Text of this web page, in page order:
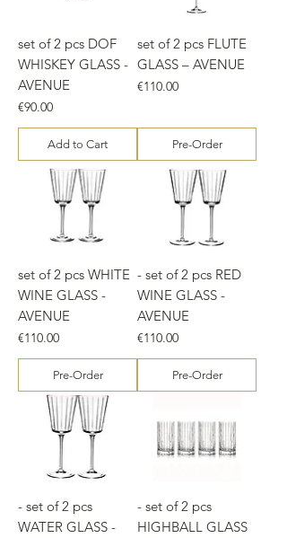
set of 2 pcs DOF
WHISKEY GLASS -
AVENUE
Price
€90.00
Add to Cart
set of 2 pcs FLUTE
GLASS – AVENUE
Price
€110.00
Pre-Order
set of 2 pcs WHITE
WINE GLASS -
AVENUE
Price
€110.00
Pre-Order
- set of 2 pcs RED
WINE GLASS -
AVENUE
Price
€110.00
Pre-Order
- set of 2 pcs
WATER GLASS -
- set of 2 pcs
HIGHBALL GLASS